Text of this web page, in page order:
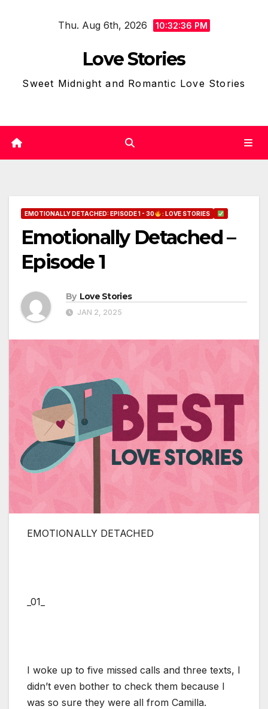
Thu. Aug 6th, 2026 10:32:37 PM
Love Stories
Sweet Midnight and Romantic Love Stories
EMOTIONALLY DETACHED: EPISODE 1 - 30 : LOVE STORIES
Emotionally Detached –
Episode 1
By Love Stories
JAN 2, 2025
EMOTIONALLY DETACHED
_01_
I woke up to five missed calls and three texts, I
didn’t even bother to check them because I
was so sure they were all from Camilla.